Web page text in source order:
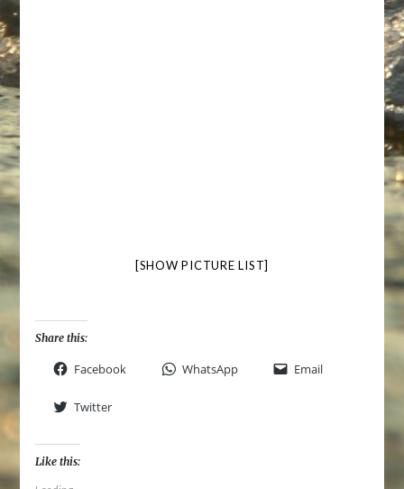
[SHOW PICTURE LIST]
Share this:
Facebook WhatsApp Email
Twitter
Like this: